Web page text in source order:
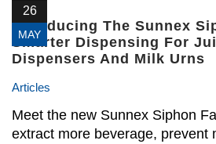
26
MAY
Introducing The Sunnex
Smarter Dispensing For
Dispensers And Milk Urns
Articles
Meet the new Sunnex Siphon
extract more beverage, prevent